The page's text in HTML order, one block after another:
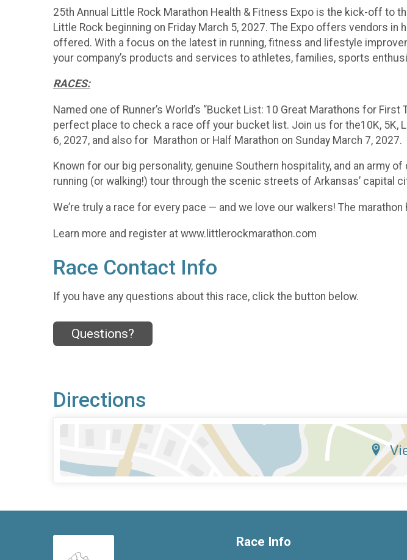
25th Annual Little Rock Marathon Health & Fitness Expo is the kick-off to
Little Rock beginning on Friday March 5, 2027. The Expo offers vendors
offered. With a focus on the latest in running, fitness and lifestyle
your company’s products and services to athletes, families, sports
RACES:
Named one of Runner’s World’s “Bucket List: 10 Great Marathons for
perfect place to check a race off your bucket list. Join us for the10K, 5K,
6, 2027, and also for Marathon or Half Marathon on Sunday March 7, 2027.
Known for our big personality, genuine Southern hospitality, and an army
running (or walking!) tour through the scenic streets of Arkansas’ capital
We’re truly a race for every pace — and we love our walkers! The
Learn more and register at www.littlerockmarathon.com
Race Contact Info
If you have any questions about this race, click the button below.
Questions?
Directions
Race Info